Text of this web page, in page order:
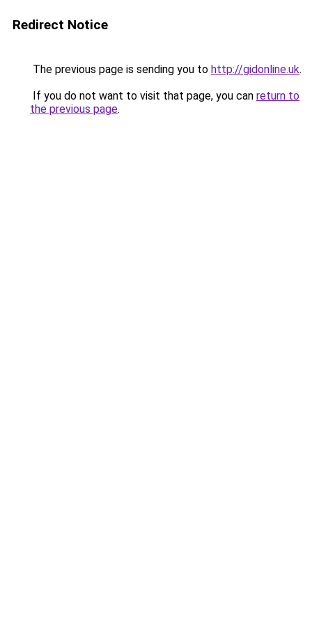
Redirect Notice
The previous page is sending you to http://gidonline.uk.
If you do not want to visit that page, you can return to
the previous page.